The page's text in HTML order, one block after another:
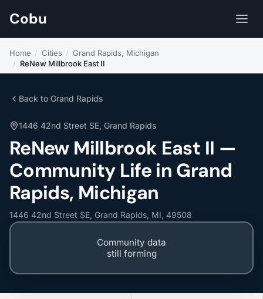
Cobu
Home / Cities / Grand Rapids, Michigan
/ ReNew Millbrook East II
Back to Grand Rapids
1446 42nd Street SE, Grand Rapids
ReNew Millbrook East II —
Community Life in Grand
Rapids, Michigan
1446 42nd Street SE, Grand Rapids, MI, 49508
Community data
still forming